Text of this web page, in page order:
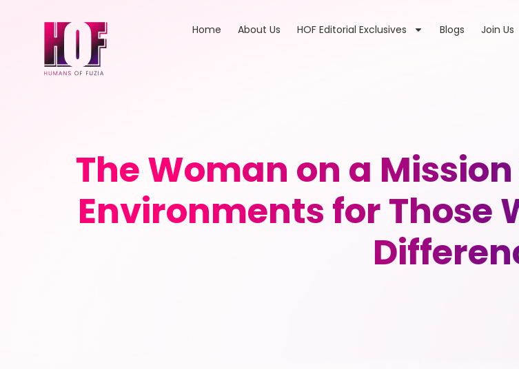
Home About Us HOF Editorial Exclusives Blogs Join Us
The Woman on a
Environments for Those